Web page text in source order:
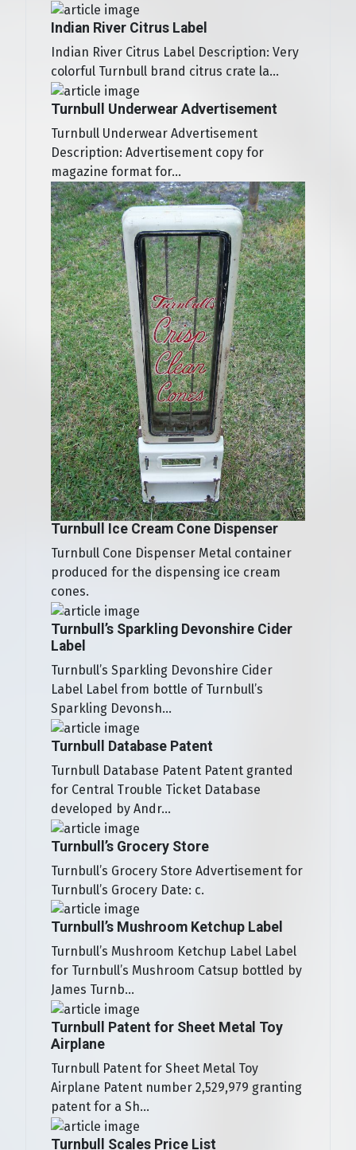
Indian River Citrus Label
Indian River Citrus Label Description: Very
colorful Turnbull brand citrus crate la...
Turnbull Underwear Advertisement
Turnbull Underwear Advertisement
Description: Advertisement copy for
magazine format for...
Turnbull Ice Cream Cone Dispenser
Turnbull Cone Dispenser Metal container
produced for the dispensing ice cream
cones.
Turnbull’s Sparkling Devonshire Cider
Label
Turnbull’s Sparkling Devonshire Cider
Label Label from bottle of Turnbull’s
Sparkling Devonsh...
Turnbull Database Patent
Turnbull Database Patent Patent granted
for Central Trouble Ticket Database
developed by Andr...
Turnbull’s Grocery Store
Turnbull’s Grocery Store Advertisement for
Turnbull’s Grocery Date: c.
Turnbull’s Mushroom Ketchup Label
Turnbull’s Mushroom Ketchup Label Label
for Turnbull’s Mushroom Catsup bottled by
James Turnb...
Turnbull Patent for Sheet Metal Toy
Airplane
Turnbull Patent for Sheet Metal Toy
Airplane Patent number 2,529,979 granting
patent for a Sh...
Turnbull Scales Price List